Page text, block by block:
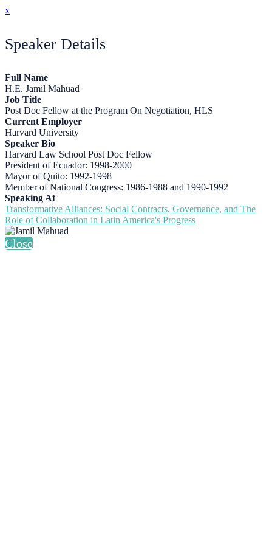
x
Speaker Details
Full Name
H.E. Jamil Mahuad
Job Title
Post Doc Fellow at the Program On Negotiation, HLS
Current Employer
Harvard University
Speaker Bio
Harvard Law School Post Doc Fellow
President of Ecuador: 1998-2000
Mayor of Quito: 1992-1998
Member of National Congress: 1986-1988 and 1990-1992
Speaking At
Transformative Alliances: Social Contracts, Governance, and The
Role of Collaboration in Latin America's Progress
Close